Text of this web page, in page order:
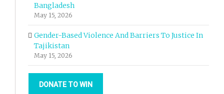
Bangladesh
May 15, 2026
Gender-Based Violence And Barriers To Justice In
Tajikistan
May 15, 2026
DONATE TO WIN